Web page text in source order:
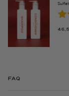
FAQ